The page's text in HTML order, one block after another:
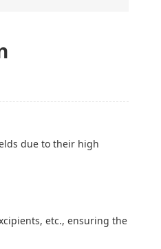
due to their high
etc., ensuring the